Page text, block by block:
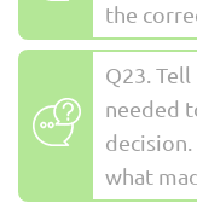
the
Q23.
needed
decision.
what